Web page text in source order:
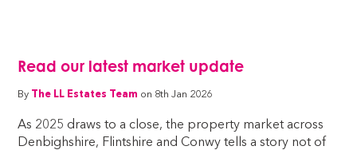
Read our latest market update
By The LL Estates Team on 8th Jan 2026
As 2025 draws to a close, the property market across
Denbighshire, Flintshire and Conwy tells a story not of